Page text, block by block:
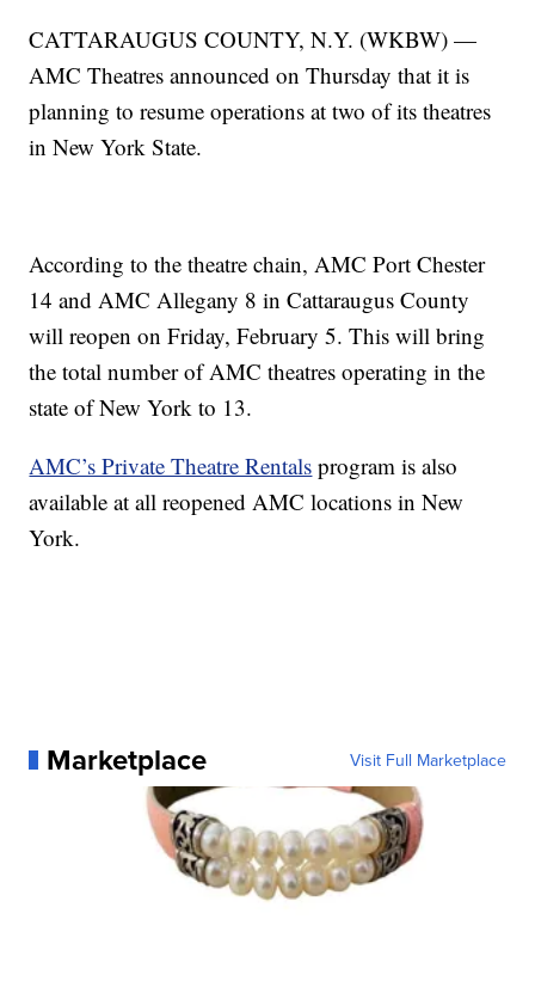
CATTARAUGUS COUNTY, N.Y. (WKBW) —
AMC Theatres announced on Thursday that it is
planning to resume operations at two of its theatres
in New York State.
According to the theatre chain, AMC Port Chester
14 and AMC Allegany 8 in Cattaraugus County
will reopen on Friday, February 5. This will bring
the total number of AMC theatres operating in the
state of New York to 13.
AMC’s Private Theatre Rentals program is also
available at all reopened AMC locations in New
York.
Marketplace Visit Full Marketplace